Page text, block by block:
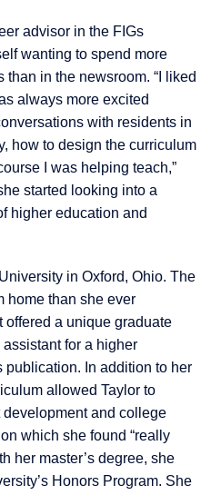
advisor in the FIGs
wanting to spend more
than in the newsroom. “I liked
always more excited
with residents in
how to design the curriculum
I was helping teach,”
started looking into a
higher education and
in Oxford, Ohio. The
home than she ever
offered a unique graduate
for a higher
publication. In addition to her
allowed Taylor to
and college
which she found “really
her master’s degree, she
Honors Program. She